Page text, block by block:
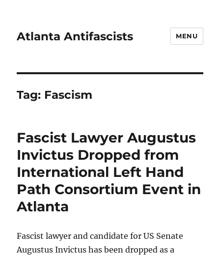
Atlanta Antifascists MENU
Tag: Fascism
Fascist Lawyer Augustus
Invictus Dropped from
International Left Hand
Path Consortium Event in
Atlanta
Fascist lawyer and candidate for US Senate
Augustus Invictus has been dropped as a